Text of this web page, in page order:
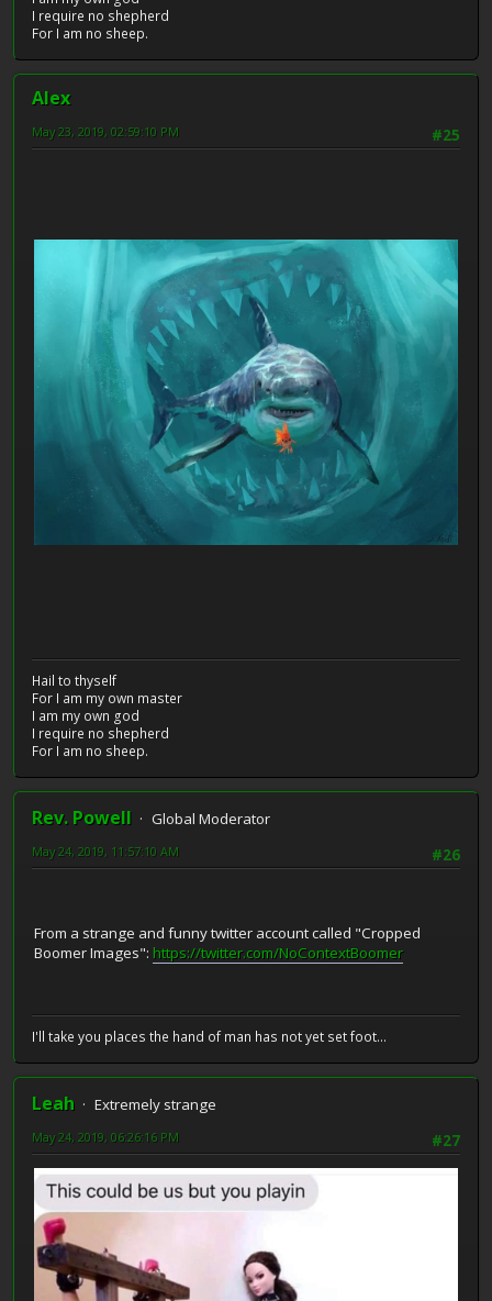
I require no shepherd
For I am no sheep.
Alex
#25
May 23, 2019, 02:59:10 PM
Hail to thyself
For I am my own master
I am my own god
I require no shepherd
For I am no sheep.
Rev. Powell
Global Moderator
#26
May 24, 2019, 11:57:10 AM
From a strange and funny twitter account called "Cropped
Boomer Images": https://twitter.com/NoContextBoomer
I'll take you places the hand of man has not yet set foot...
Leah
Extremely strange
#27
May 24, 2019, 06:26:16 PM